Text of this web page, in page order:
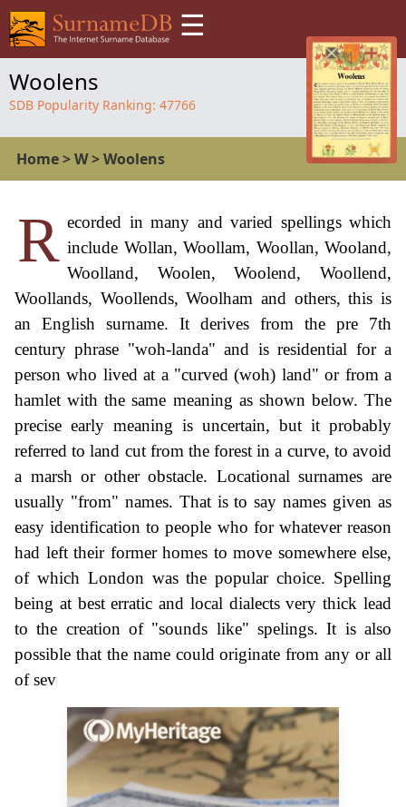
☰
Woolens
SDB Popularity Ranking: 47766
Home>W>Woolens
R ecorded in many and varied spellings which
include Wollan, Woollam, Woollan, Wooland,
Woolland, Woolen, Woolend, Woollend,
Woollands, Woollends, Woolham and others, this is
an English surname. It derives from the pre 7th
century phrase "woh-landa" and is residential for a
person who lived at a "curved (woh) land" or from a
hamlet with the same meaning as shown below. The
precise early meaning is uncertain, but it probably
referred to land cut from the forest in a curve, to avoid
a marsh or other obstacle. Locational surnames are
usually "from" names. That is to say names given as
easy identification to people who for whatever reason
had left their former homes to move somewhere else,
of which London was the popular choice. Spelling
being at best erratic and local dialects very thick lead
to the creation of "sounds like" spelings. It is also
possible that the name could originate from any or all
of sev